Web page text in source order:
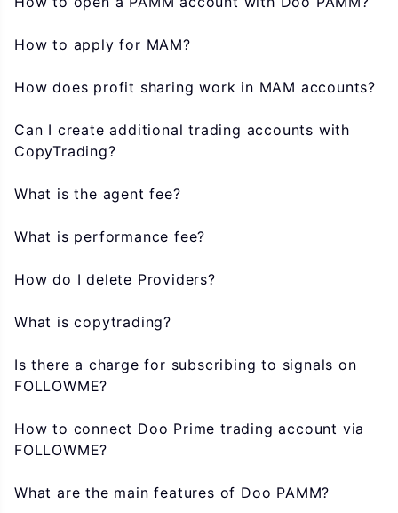
How to apply for MAM?
How does profit sharing work in MAM accounts?
Can I create additional trading accounts with
CopyTrading?
What is the agent fee?
What is performance fee?
How do I delete Providers?
What is copytrading?
Is there a charge for subscribing to signals on
FOLLOWME?
How to connect Doo Prime trading account via
FOLLOWME?
What are the main features of Doo PAMM?